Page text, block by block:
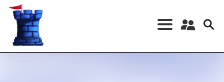
Skip
content
Register a New